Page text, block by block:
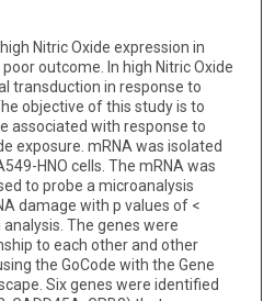
Nitric Oxide expression in
outcome. In high Nitric Oxide
transduction in response to
objective of this study is to
associated with response to
exposure. mRNA was isolated
HNO cells. The mRNA was
to probe a microanalysis
damage with p values of <
The genes were
to each other and other
the GoCode with the Gene
Six genes were identified